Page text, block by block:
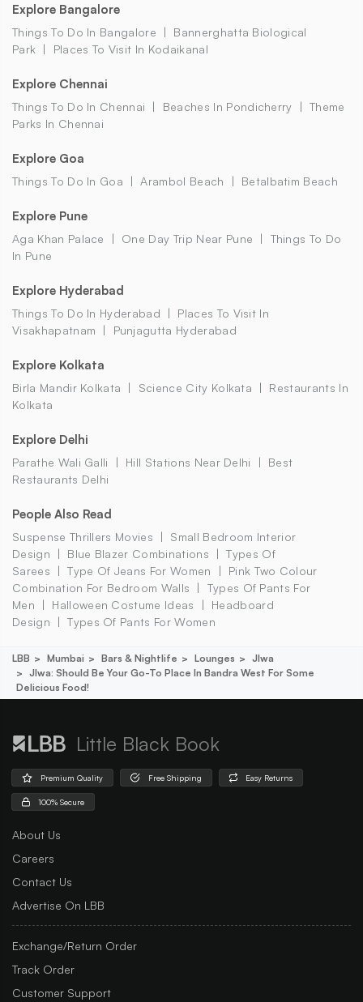
Explore Bangalore
Things To Do In Bangalore
Bannerghatta Biological
Park
Places To Visit In Kodaikanal
Explore Chennai
Things To Do In Chennai Beaches In Pondicherry
Theme
Parks In Chennai
Explore Goa
Things To Do In Goa Arambol Beach Betalbatim Beach
Explore Pune
Aga Khan Palace One Day Trip Near Pune
Things To Do
In Pune
Explore Hyderabad
Things To Do In Hyderabad
Places To Visit In
Visakhapatnam
Punjagutta Hyderabad
Explore Kolkata
Birla Mandir Kolkata Science City Kolkata
Restaurants In
Kolkata
Explore Delhi
Parathe Wali Galli Hill Stations Near Delhi
Best
Restaurants Delhi
People Also Read
Suspense Thrillers Movies
Small Bedroom Interior
Design
Blue Blazer Combinations
Types Of
Sarees
Type Of Jeans For Women
Pink Two Colour
Combination For Bedroom Walls
Types Of Pants For
Men
Halloween Costume Ideas
Headboard
Design
Types Of Pants For Women
LBB Mumbai Bars & Nightlife Lounges
Jlwa
Jlwa: Should Be Your Go-To Place In Bandra West For Some
Delicious Food!
Little Black Book
Premium Quality Free Shipping Easy Returns
100% Secure
About Us
Careers
Contact Us
Advertise On LBB
Exchange/Return Order
Track Order
Customer Support